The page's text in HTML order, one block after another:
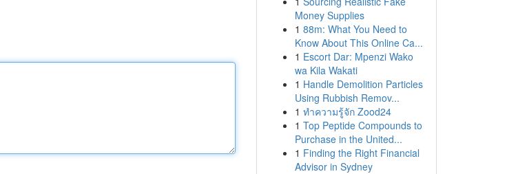
Money Supplies
1 88m: What You Need to
Know About This Online Ca...
1 Escort Dar: Mpenzi Wako
wa Kila Wakati
1 Handle Demolition Particles
Using Rubbish Remov...
1 ทำความรู้จัก Zood24
1 Top Peptide Compounds to
Purchase in the United...
1 Finding the Right Financial
Advisor in Sydney